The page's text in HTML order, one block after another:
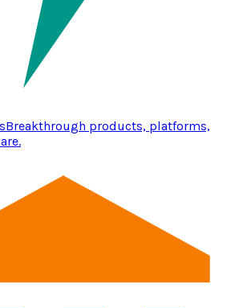
Breakthrough products, platforms,